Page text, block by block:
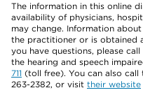
The information in this online
availability of physicians,
may change. Information
the practitioner or is obtained
you have questions, please
the hearing and speech
711 (toll free). You can also call
263-2382, or visit their website